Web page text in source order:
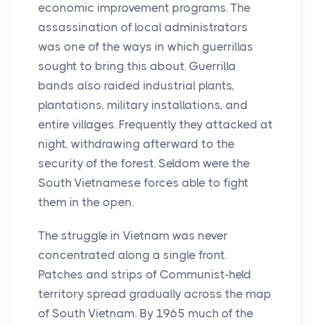
economic improvement programs. The
assassination of local administrators
was one of the ways in which guerrillas
sought to bring this about. Guerrilla
bands also raided industrial plants,
plantations, military installations, and
entire villages. Frequently they attacked at
night, withdrawing afterward to the
security of the forest. Seldom were the
South Vietnamese forces able to fight
them in the open.
The struggle in Vietnam was never
concentrated along a single front.
Patches and strips of Communist-held
territory spread gradually across the map
of South Vietnam. By 1965 much of the